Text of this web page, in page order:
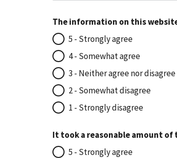
The information on this
5 - Strongly agree
4 - Somewhat agree
3 - Neither agree nor disagree
2 - Somewhat disagree
1 - Strongly disagree
It took a reasonable amount
5 - Strongly agree